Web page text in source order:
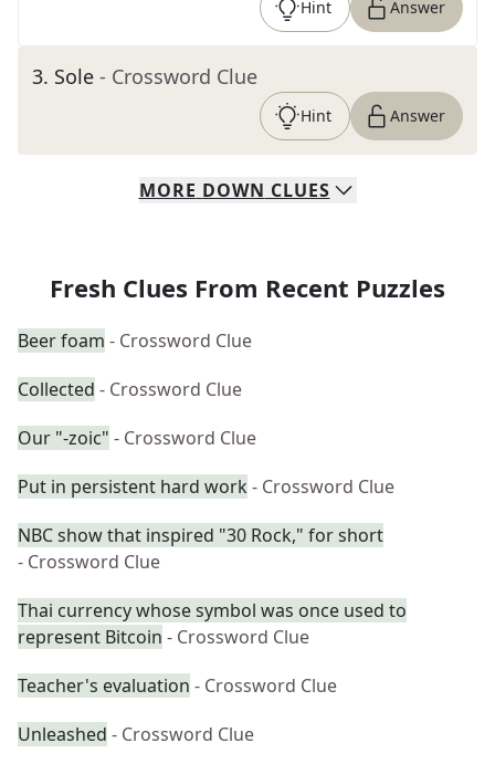
Hint Answer
3. Sole - Crossword Clue
Hint Answer
MORE DOWN CLUES
Fresh Clues From Recent Puzzles
Beer foam - Crossword Clue
Collected - Crossword Clue
Our "-zoic" - Crossword Clue
Put in persistent hard work - Crossword Clue
NBC show that inspired "30 Rock," for short
- Crossword Clue
Thai currency whose symbol was once used to
represent Bitcoin - Crossword Clue
Teacher's evaluation - Crossword Clue
Unleashed - Crossword Clue